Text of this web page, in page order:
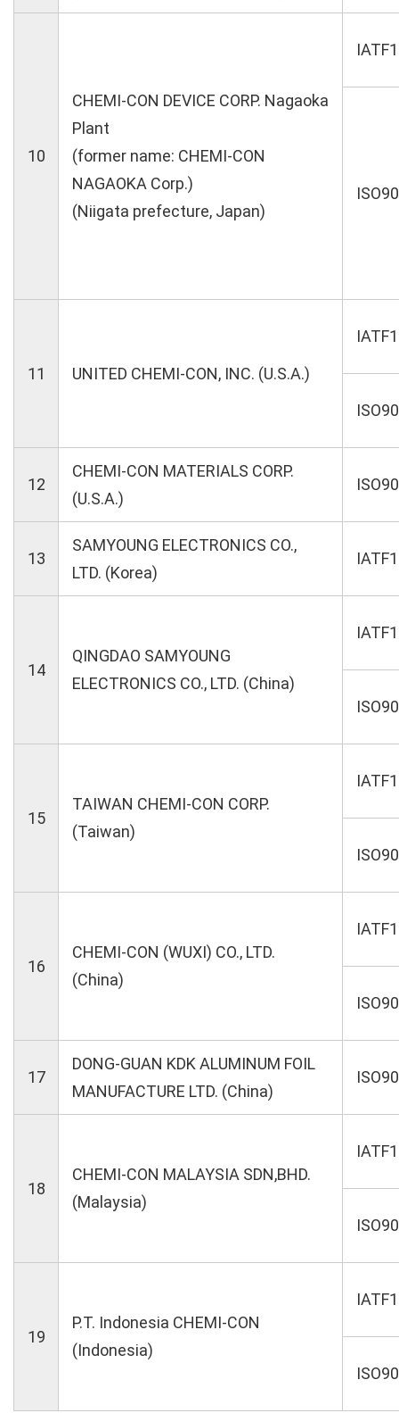
10
CHEMI-CON DEVICE CORP. Nagaoka
Plant
(former name: CHEMI-CON
NAGAOKA Corp.)
(Niigata prefecture, Japan)
11 UNITED CHEMI-CON, INC. (U.S.A.)
12
CHEMI-CON MATERIALS CORP.
(U.S.A.)
13
SAMYOUNG ELECTRONICS CO.,
LTD. (Korea)
14
QINGDAO SAMYOUNG
ELECTRONICS CO., LTD. (China)
15
TAIWAN CHEMI-CON CORP.
(Taiwan)
16
CHEMI-CON (WUXI) CO., LTD.
(China)
17
DONG-GUAN KDK ALUMINUM FOIL
MANUFACTURE LTD. (China)
18
CHEMI-CON MALAYSIA SDN,BHD.
(Malaysia)
19
P.T. Indonesia CHEMI-CON
(Indonesia)